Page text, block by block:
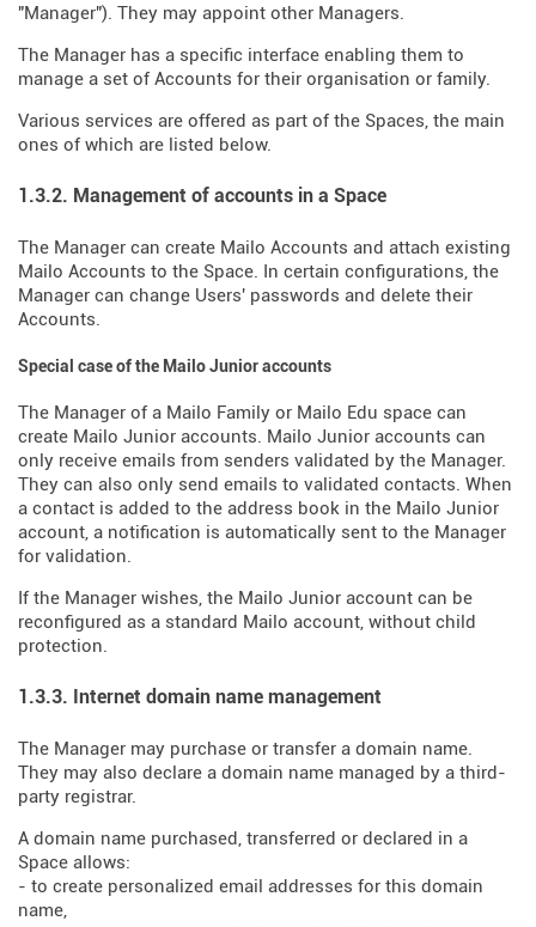
"Manager"). They may appoint other Managers.
The Manager has a specific interface enabling them to
manage a set of Accounts for their organisation or family.
Various services are offered as part of the Spaces, the main
ones of which are listed below.
1.3.2. Management of accounts in a Space
The Manager can create Mailo Accounts and attach existing
Mailo Accounts to the Space. In certain configurations, the
Manager can change Users' passwords and delete their
Accounts.
Special case of the Mailo Junior accounts
The Manager of a Mailo Family or Mailo Edu space can
create Mailo Junior accounts. Mailo Junior accounts can
only receive emails from senders validated by the Manager.
They can also only send emails to validated contacts. When
a contact is added to the address book in the Mailo Junior
account, a notification is automatically sent to the Manager
for validation.
If the Manager wishes, the Mailo Junior account can be
reconfigured as a standard Mailo account, without child
protection.
1.3.3. Internet domain name management
The Manager may purchase or transfer a domain name.
They may also declare a domain name managed by a third-
party registrar.
A domain name purchased, transferred or declared in a
Space allows:
- to create personalized email addresses for this domain
name,